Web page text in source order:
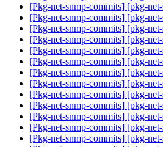
[Pkg-net-snmp-commits] [pkg-
[Pkg-net-snmp-commits] [pkg-
[Pkg-net-snmp-commits] [pkg-
[Pkg-net-snmp-commits] [pkg-
[Pkg-net-snmp-commits] [pkg-
[Pkg-net-snmp-commits] [pkg-
[Pkg-net-snmp-commits] [pkg-
[Pkg-net-snmp-commits] [pkg-
[Pkg-net-snmp-commits] [pkg-
[Pkg-net-snmp-commits] [pkg-
[Pkg-net-snmp-commits] [pkg-
[Pkg-net-snmp-commits] [pkg-
[Pkg-net-snmp-commits] [pkg-